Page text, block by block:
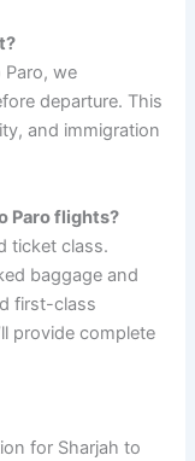
we
departure. This
and immigration
Paro flights?
ticket class.
baggage and
first-class
provide complete
for Sharjah to